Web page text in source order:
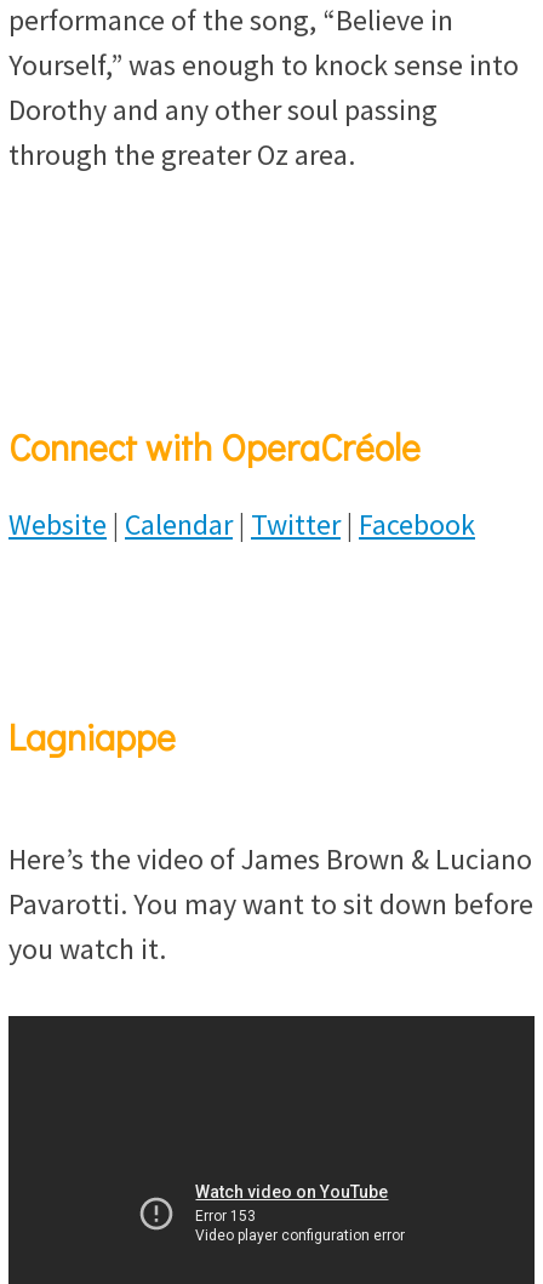
performance of the song, “Believe in
Yourself,” was enough to knock sense into
Dorothy and any other soul passing
through the greater Oz area.
Connect with OperaCréole
Website | Calendar| Twitter| Facebook
Lagniappe
Here’s the video of James Brown & Luciano
Pavarotti. You may want to sit down before
you watch it.